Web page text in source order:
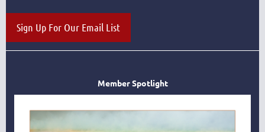
Sign Up For Our Email List
Member Spotlight